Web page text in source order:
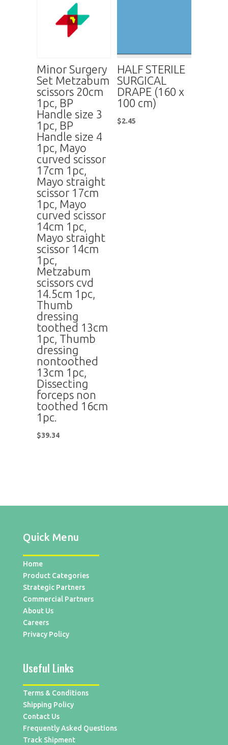
Minor Surgery
Set Metzabum
scissors 20cm
1pc, BP
Handle size 3
1pc, BP
Handle size 4
1pc, Mayo
curved scissor
17cm 1pc,
Mayo straight
scissor 17cm
1pc, Mayo
curved scissor
14cm 1pc,
Mayo straight
scissor 14cm
1pc,
Metzabum
scissors cvd
14.5cm 1pc,
Thumb
dressing
toothed 13cm
1pc, Thumb
dressing
nontoothed
13cm 1pc,
Dissecting
forceps non
toothed 16cm
1pc.
$39.34
HALF STERILE
SURGICAL
DRAPE (160 x
100 cm)
$2.45
Quick Menu
Home
Product Categories
Strategic Partners
Commercial Partners
About Us
Careers
Privacy Policy
Useful Links
Terms & Conditions
Shipping Policy
Contact Us
Frequently Asked Questions
Track Shipment